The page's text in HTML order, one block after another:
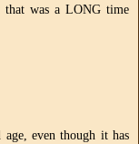
that was a LONG time
even though it has